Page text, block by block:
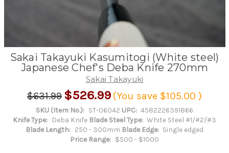
Sakai Takayuki Kasumitogi (White steel)
Japanese Chef's Deba Knife 270mm
Sakai Takayuki
$631.99 $526.99 (You save $105.00 )
SKU (Item No.): ST-06042 UPC: 4582226391866
Knife Type:
Deba Knife Blade Steel Type: White Steel #1/#2/#3
Blade Length: 250 - 300mm Blade Edge: Single edged
Price Range: $500 - $1000